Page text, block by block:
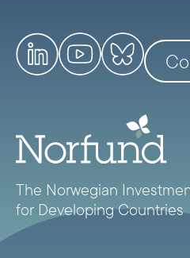
The Norwegian
for Developing Countries